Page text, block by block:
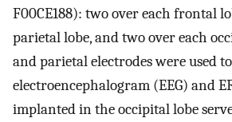
F00CE188): two over each frontal
parietal lobe, and two over each
and parietal electrodes were used
electroencephalogram (EEG) and
implanted in the occipital lobe